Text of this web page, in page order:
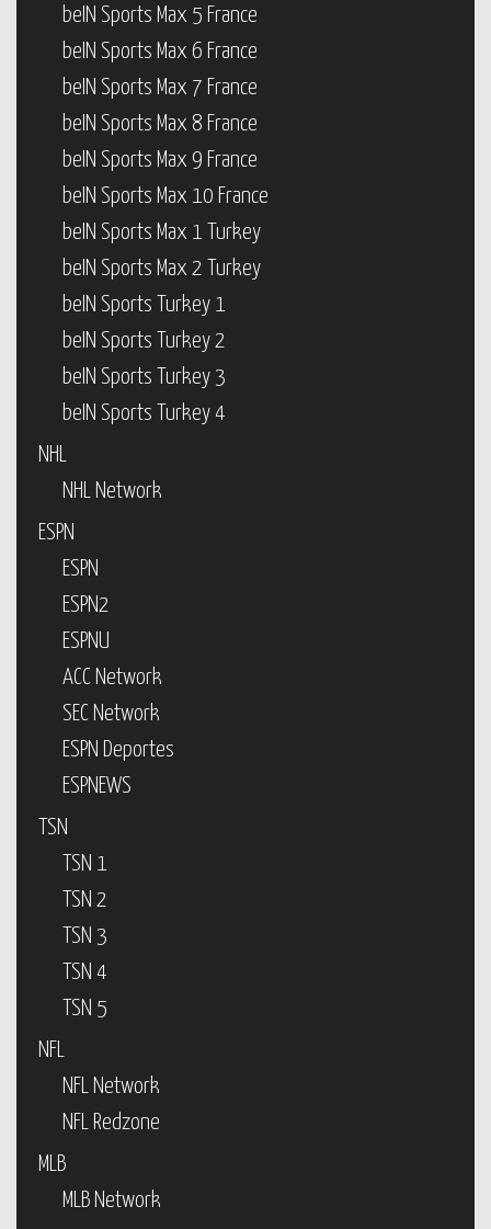
beIN Sports Max 5 France
beIN Sports Max 6 France
beIN Sports Max 7 France
beIN Sports Max 8 France
beIN Sports Max 9 France
beIN Sports Max 10 France
beIN Sports Max 1 Turkey
beIN Sports Max 2 Turkey
beIN Sports Turkey 1
beIN Sports Turkey 2
beIN Sports Turkey 3
beIN Sports Turkey 4
NHL
NHL Network
ESPN
ESPN
ESPN2
ESPNU
ACC Network
SEC Network
ESPN Deportes
ESPNEWS
TSN
TSN 1
TSN 2
TSN 3
TSN 4
TSN 5
NFL
NFL Network
NFL Redzone
MLB
MLB Network